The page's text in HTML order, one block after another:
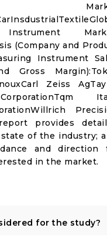
(Company and
Instrument
Gross
Zeiss
provides
of the industry;
and direction
in the market.
for the study?